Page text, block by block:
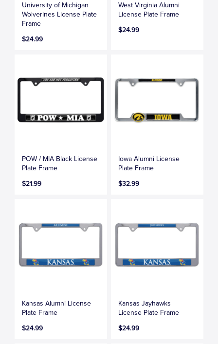
University of Michigan
Wolverines License Plate
Frame
$24.99
West Virginia Alumni
License Plate Frame
$24.99
POW / MIA Black License
Plate Frame
$21.99
Iowa Alumni License
Plate Frame
$32.99
Kansas Alumni License
Plate Frame
$24.99
Kansas Jayhawks
License Plate Frame
$24.99